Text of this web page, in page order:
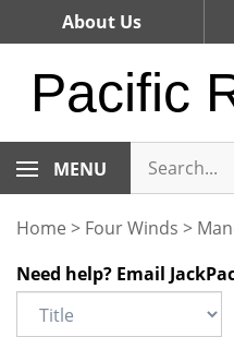
About Us
Pacific
MENU
Home > Four Winds >
Need help? Email